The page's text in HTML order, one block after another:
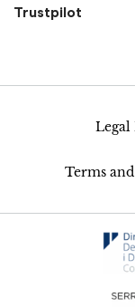
Trustpilot
Legal
Terms